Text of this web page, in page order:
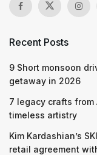
Recent Posts
9 Short monsoon
getaway in 2026
7 legacy crafts from
timeless artistry
Kim Kardashian’s
retail agreement